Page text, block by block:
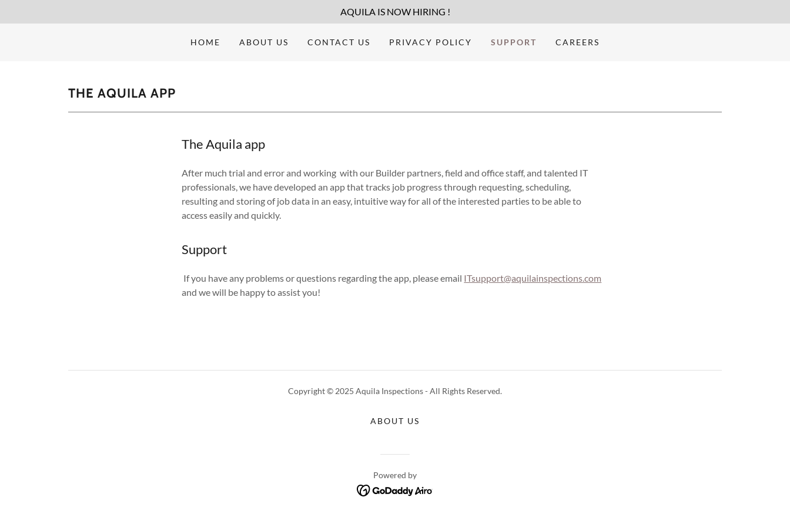
AQUILA IS NOW HIRING !
HOME ABOUT US CONTACT US PRIVACY POLICY SUPPORT CAREERS
THE AQUILA APP
The Aquila app
After much trial and error and working with our Builder partners, field and office staff, and talented IT
professionals, we have developed an app that tracks job progress through requesting, scheduling,
resulting and storing of job data in an easy, intuitive way for all of the interested parties to be able to
access easily and quickly.
Support
If you have any problems or questions regarding the app, please email ITsupport@aquilainspections.com
and we will be happy to assist you!
Copyright © 2025 Aquila Inspections - All Rights Reserved.
ABOUT US
Powered by